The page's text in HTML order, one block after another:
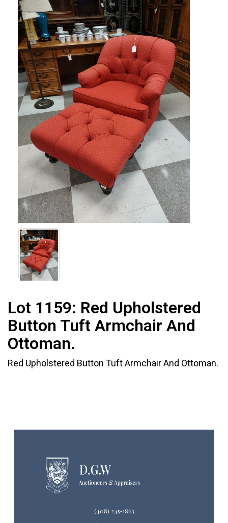
Lot 1159: Red Upholstered
Button Tuft Armchair And
Ottoman.
Red Upholstered Button Tuft Armchair And Ottoman.
(408) 245-1863